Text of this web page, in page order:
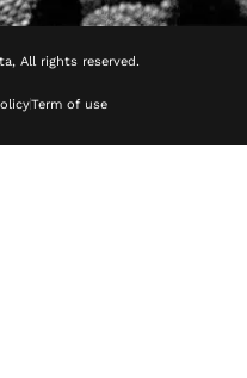
All rights reserved.
Term of use